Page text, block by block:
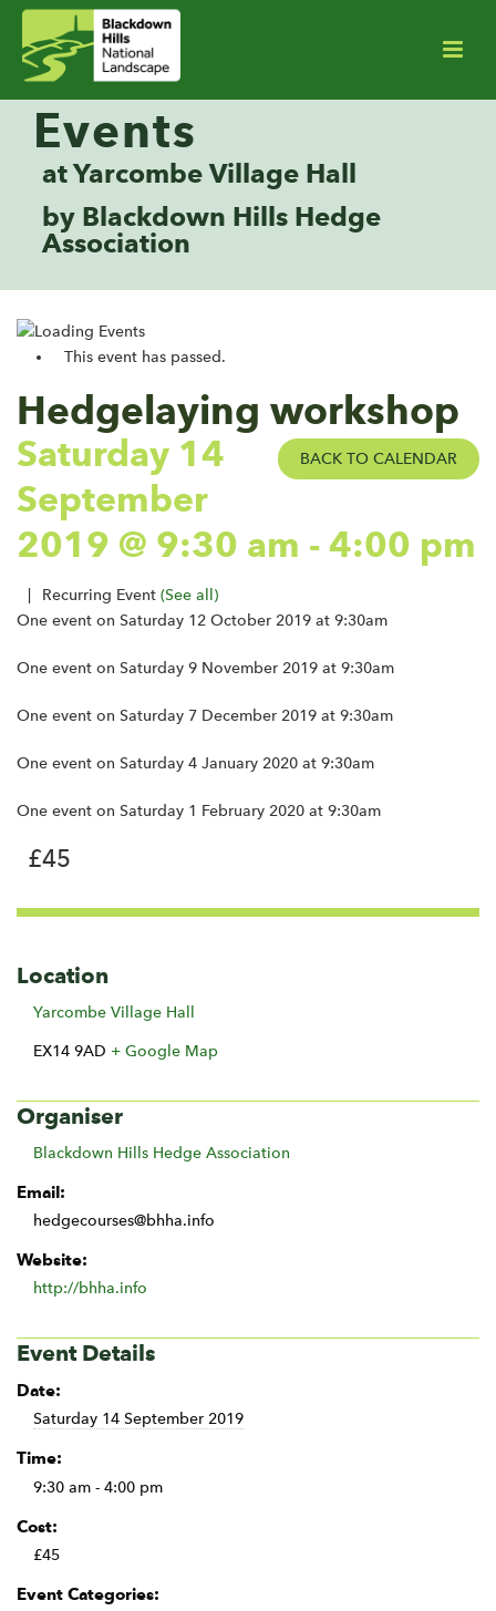
Events
at Yarcombe Village Hall
by Blackdown Hills Hedge
Association
This event has passed.
Hedgelaying workshop
BACK TO CALENDAR
Saturday 14
September
2019 @ 9:30 am - 4:00 pm
Recurring Event (See all)
One event on Saturday 12 October 2019 at 9:30am
One event on Saturday 9 November 2019 at 9:30am
One event on Saturday 7 December 2019 at 9:30am
One event on Saturday 4 January 2020 at 9:30am
One event on Saturday 1 February 2020 at 9:30am
£45
Location
Yarcombe Village Hall
EX14 9AD + Google Map
Organiser
Blackdown Hills Hedge Association
Email:
hedgecourses@bhha.info
Website:
http://bhha.info
Event Details
Date:
Saturday 14 September 2019
Time:
9:30 am - 4:00 pm
Cost:
£45
Event Categories: